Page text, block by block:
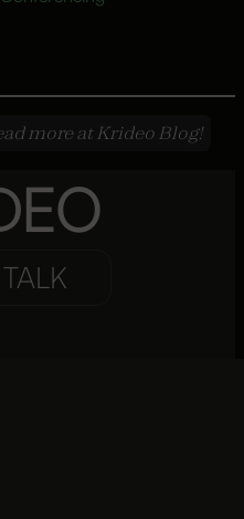
more at Krideo Blog!